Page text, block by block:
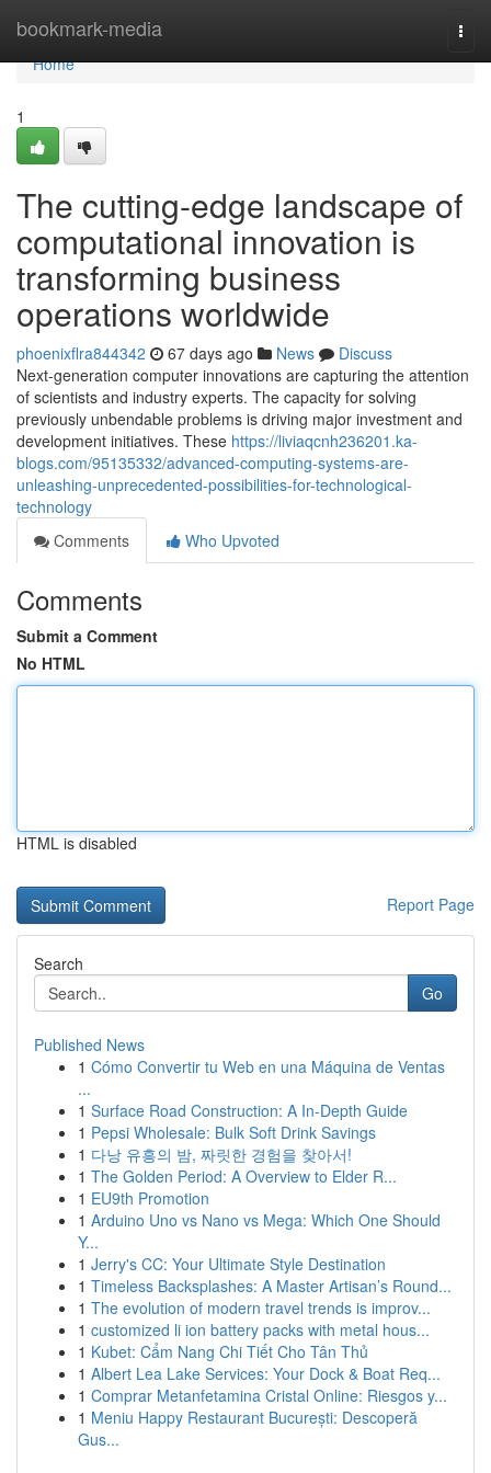
bookmark-media
Home
Home
1
The cutting-edge landscape of
computational innovation is
transforming business
operations worldwide
phoenixflra844342 67 days ago News
Discuss
Next-generation computer innovations are capturing the attention
of scientists and industry experts. The capacity for solving
previously unbendable problems is driving major investment and
development initiatives. These https://liviaqcnh236201.ka-
blogs.com/95135332/advanced-computing-systems-are-
unleashing-unprecedented-possibilities-for-technological-
technology
Comments
Who Upvoted
Comments
Submit a Comment
No HTML
HTML is disabled
Report Page
Search
Go
Published News
1 Cómo Convertir tu Web en una Máquina de Ventas
...
1 Surface Road Construction: A In-Depth Guide
1 Pepsi Wholesale: Bulk Soft Drink Savings
1 다낭 유흥의 밤, 짜릿한 경험을 찾아서!
1 The Golden Period: A Overview to Elder R...
1 EU9th Promotion
1 Arduino Uno vs Nano vs Mega: Which One Should
Y...
1 Jerry's CC: Your Ultimate Style Destination
1 Timeless Backsplashes: A Master Artisan’s Round...
1 The evolution of modern travel trends is improv...
1 customized li ion battery packs with metal hous...
1 Kubet: Cẩm Nang Chi Tiết Cho Tân Thủ
1 Albert Lea Lake Services: Your Dock & Boat Req...
1 Comprar Metanfetamina Cristal Online: Riesgos y...
1 Meniu Happy Restaurant București: Descoperă
Gus...